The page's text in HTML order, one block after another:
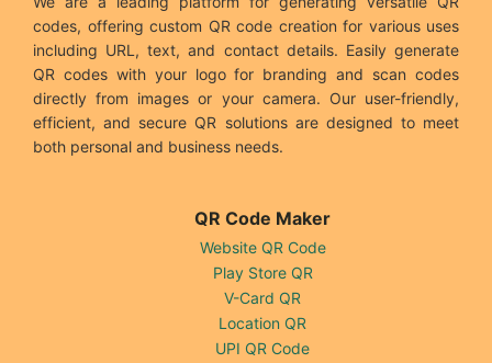
codes, offering custom QR code creation for various uses
including URL, text, and contact details. Easily generate
QR codes with your logo for branding and scan codes
directly from images or your camera. Our user-friendly,
efficient, and secure QR solutions are designed to meet
both personal and business needs.
QR Code Maker
Website QR Code
Play Store QR
V-Card QR
Location QR
UPI QR Code